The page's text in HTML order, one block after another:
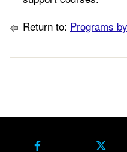
Return to: Programs